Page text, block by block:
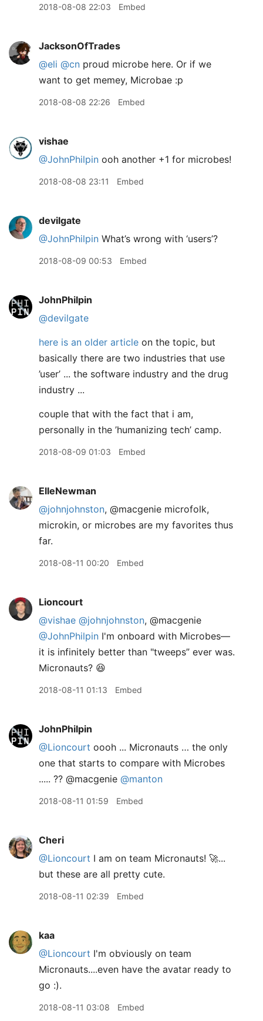
2018-08-08 22:03 Embed
JacksonOfTrades
@eli @cn proud microbe here. Or if we
want to get memey, Microbae :p
2018-08-08 22:26 Embed
vishae
@JohnPhilpin ooh another +1 for microbes!
2018-08-08 23:11 Embed
devilgate
@JohnPhilpin What’s wrong with ‘users’?
2018-08-09 00:53 Embed
JohnPhilpin
@devilgate
here is an older article on the topic, but
basically there are two industries that use
’user’ ... the software industry and the drug
industry ...
couple that with the fact that i am,
personally in the ’humanizing tech’ camp.
2018-08-09 01:03 Embed
ElleNewman
@johnjohnston, @macgenie microfolk,
microkin, or microbes are my favorites thus
far.
2018-08-11 00:20 Embed
Lioncourt
@vishae @johnjohnston, @macgenie
@JohnPhilpin I'm onboard with Microbes—
it is infinitely better than "tweeps” ever was.
Micronauts? 😆
2018-08-11 01:13 Embed
JohnPhilpin
@Lioncourt oooh ... Micronauts … the only
one that starts to compare with Microbes
..... ?? @macgenie @manton
2018-08-11 01:59 Embed
Cheri
@Lioncourt I am on team Micronauts! 🚀...
but these are all pretty cute.
2018-08-11 02:39 Embed
kaa
@Lioncourt I'm obviously on team
Micronauts....even have the avatar ready to
go :).
2018-08-11 03:08 Embed